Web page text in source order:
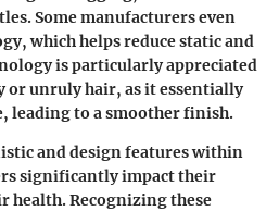
Some manufacturers even
, which helps reduce static and
is particularly appreciated
unruly hair, as it essentially
leading to a smoother finish.
and design features within
significantly impact their
health. Recognizing these